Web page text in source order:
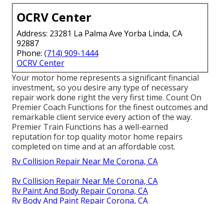
OCRV Center
Address: 23281 La Palma Ave Yorba Linda, CA
92887
Phone: (714) 909-1444
OCRV Center
Your motor home represents a significant financial
investment, so you desire any type of necessary
repair work done right the very first time. Count On
Premier Coach Functions for the finest outcomes and
remarkable client service every action of the way.
Premier Train Functions has a well-earned
reputation for top quality motor home repairs
completed on time and at an affordable cost.
Rv Collision Repair Near Me Corona, CA
Rv Collision Repair Near Me Corona, CA
Rv Paint And Body Repair Corona, CA
Rv Body And Paint Repair Corona, CA